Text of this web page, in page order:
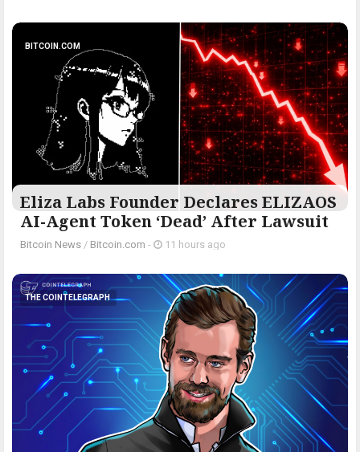
BITCOIN.COM
Eliza Labs Founder Declares ELIZAOS
AI-Agent Token ‘Dead’ After Lawsuit
Bitcoin News / Bitcoin.com - 11 hours ago
THE COINTELEGRAPH ​